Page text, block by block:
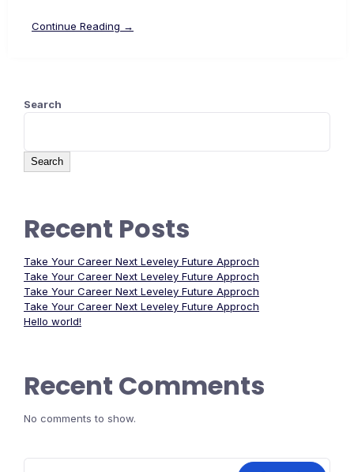
Continue Reading →
Search
Search
Recent Posts
Take Your Career Next Leveley Future Approch
Take Your Career Next Leveley Future Approch
Take Your Career Next Leveley Future Approch
Take Your Career Next Leveley Future Approch
Hello world!
Recent Comments
No comments to show.
Search